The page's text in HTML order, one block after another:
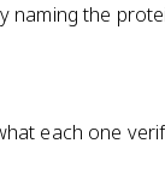
naming the
each one